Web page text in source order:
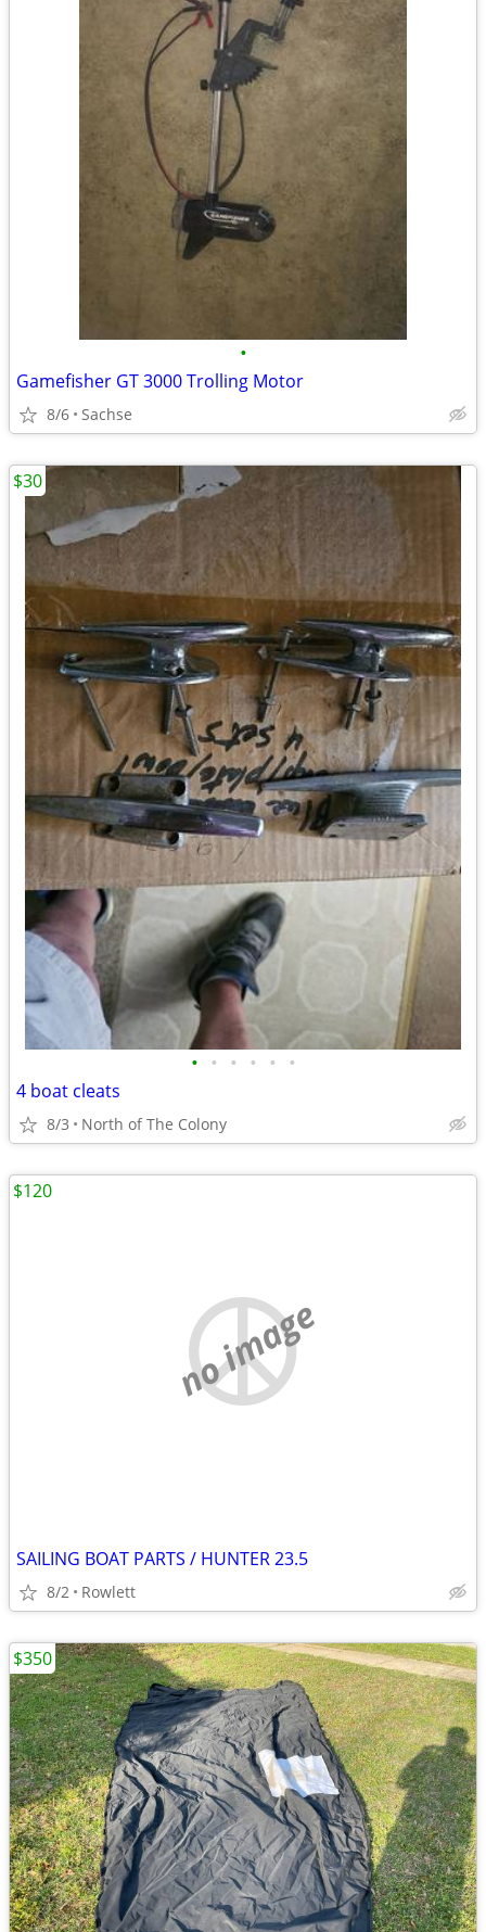
•
Gamefisher GT 3000 Trolling Motor
8/6 Sachse
• • • • • •
4 boat cleats
8/3 North of The Colony
$30
no image
SAILING BOAT PARTS / HUNTER 23.5
8/2 Rowlett
$120
$350